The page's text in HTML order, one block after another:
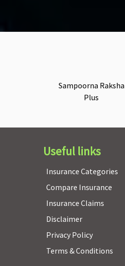
Sampoorna Raksha
Plus
Useful links
Insurance Categories
Compare Insurance
Insurance Claims
Disclaimer
Privacy Policy
Terms & Conditions